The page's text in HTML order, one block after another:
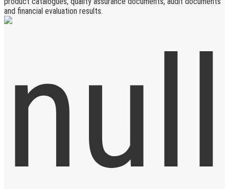
and financial evaluation results.